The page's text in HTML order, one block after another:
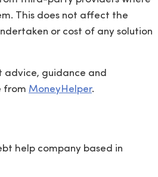
This does not affect the
or cost of any solution
advice, guidance and
from MoneyHelper.
help company based in